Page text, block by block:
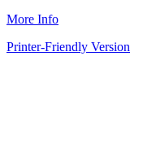
More Info
Printer-Friendly Version